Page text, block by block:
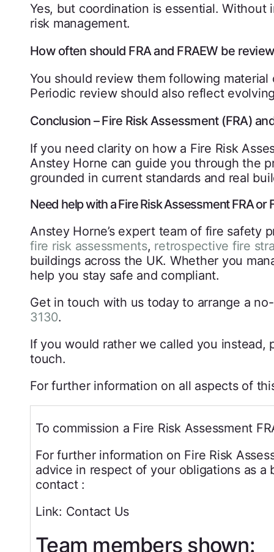
Yes, but coordination is essential.
risk management.
How often should FRA and FRAEW be
You should review them following
Periodic review should also reflect
Conclusion – Fire Risk Assessment (FRA)
If you need clarity on how a Fire Risk
Anstey Horne can guide you through the
grounded in current standards and real
Need help with a Fire Risk Assessment FRA or
Anstey Horne’s expert team of fire safety
fire risk assessments, retrospective fire
buildings across the UK. Whether you
help you stay safe and compliant.
Get in touch with us today to arrange a
3130.
If you would rather we called you instead,
touch.
For further information on all aspects of
To commission a Fire Risk Assessment
For further information on Fire Risk
advice in respect of your obligations as a
contact :
Link: Contact Us
Team members shown: